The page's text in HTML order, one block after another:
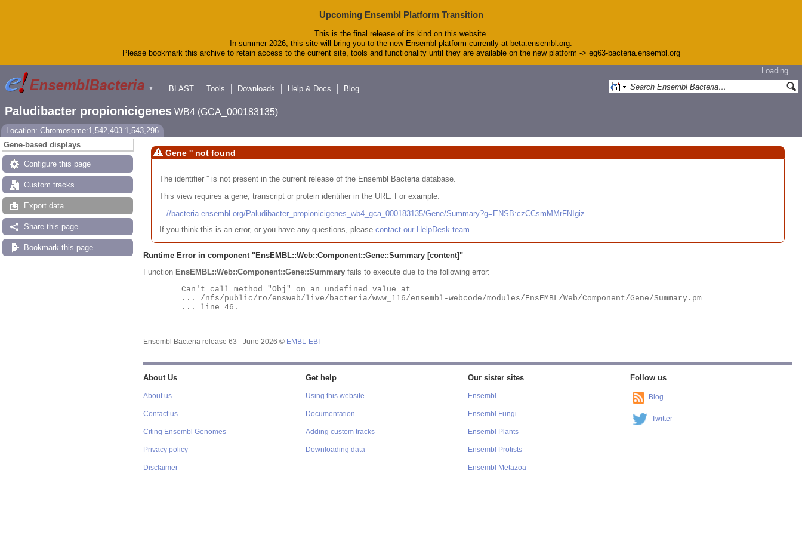
Upcoming Ensembl Platform Transition
This is the final release of its kind on this website.
In summer 2026, this site will bring you to the new Ensembl platform currently at beta.ensembl.org.
Please bookmark this archive to retain access to the current site, tools and functionality until they are available on the new platform -> eg63-bacteria.ensembl.org
▼
Loading…
BLAST
Tools Downloads Help & Docs Blog
Paludibacter propionicigenes WB4 (GCA_000183135)
Location: Chromosome:1,542,403-1,543,296
Gene-based displays
Configure this page
Custom tracks
Export data
Share this page
Bookmark this page
Gene '' not found
The identifier '' is not present in the current release of the Ensembl Bacteria database.
This view requires a gene, transcript or protein identifier in the URL. For example:
//bacteria.ensembl.org/Paludibacter_propionicigenes_wb4_gca_000183135/Gene/Summary?g=ENSB:czCCsmMMrFNIgiz
If you think this is an error, or you have any questions, please contact our HelpDesk team.
Runtime Error in component "EnsEMBL::Web::Component::Gene::Summary [content]"
Function EnsEMBL::Web::Component::Gene::Summary fails to execute due to the following error:
Ensembl Bacteria release 63 - June 2026 © EMBL-EBI
About Us
About us
Contact us
Citing Ensembl Genomes
Privacy policy
Disclaimer
Get help
Using this website
Documentation
Adding custom tracks
Downloading data
Our sister sites
Ensembl
Ensembl Fungi
Ensembl Plants
Ensembl Protists
Ensembl Metazoa
Follow us
Blog
Twitter